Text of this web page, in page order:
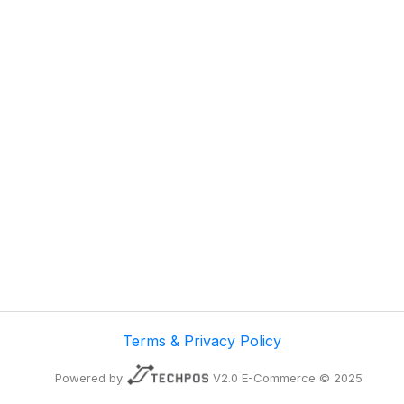
Terms & Privacy Policy
Powered by V2.0 E-Commerce © 2025